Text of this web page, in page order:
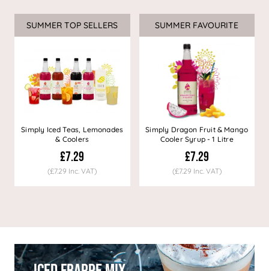
SUMMER TOP SELLERS
Simply Iced Teas, Lemonades
& Coolers
£7.29
(£7.29 Inc. VAT)
SUMMER FAVOURITE
Simply Dragon Fruit & Mango
Cooler Syrup - 1 Litre
£7.29
(£7.29 Inc. VAT)